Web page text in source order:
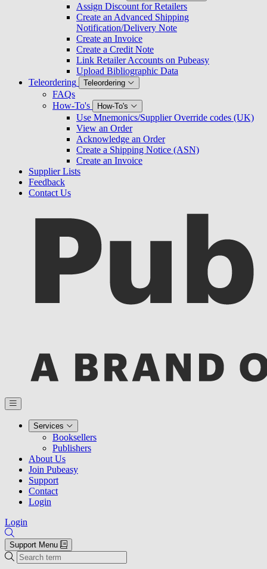
Assign Discount for Retailers
Create an Advanced Shipping
Notification/Delivery Note
Create an Invoice
Create a Credit Note
Link Retailer Accounts on Pubeasy
Upload Bibliographic Data
Teleordering
Teleordering
FAQs
How-To's
How-To's
Use Mnemonics/Supplier Override codes (UK)
View an Order
Acknowledge an Order
Create a Shipping Notice (ASN)
Create an Invoice
Supplier Lists
Feedback
Contact Us
Services
Booksellers
Publishers
About Us
Join Pubeasy
Support
Contact
Login
Login
Support Menu
Search